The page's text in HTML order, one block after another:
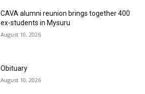
CAVA alumni reunion brings together 400
ex-students in Mysuru
August 10, 2026
Obituary
August 10, 2026